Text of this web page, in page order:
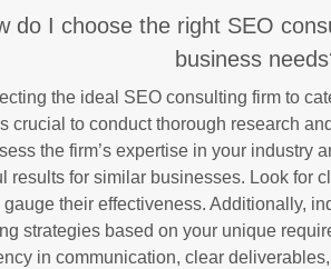
do I choose the right SEO
business
the ideal SEO consulting firm to
crucial to conduct thorough research
the firm’s expertise in your industry
results for similar businesses. Look for
gauge their effectiveness. Additionally,
strategies based on your unique
in communication, clear